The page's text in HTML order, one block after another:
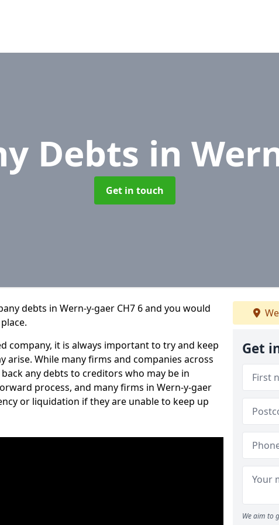
Debts in
Get in touch
debts in Wern-y-gaer CH7 6 and you would
company, it is always important to try and keep
arise. While many firms and companies across
any debts to creditors who may be in
process, and many firms in Wern-y-gaer
or liquidation if they are unable to keep up
Get
We aim to